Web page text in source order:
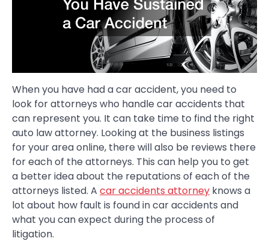
When you have had a car accident, you need to
look for attorneys who handle car accidents that
can represent you. It can take time to find the right
auto law attorney. Looking at the business listings
for your area online, there will also be reviews there
for each of the attorneys. This can help you to get
a better idea about the reputations of each of the
attorneys listed. A car accidents attorney knows a
lot about how fault is found in car accidents and
what you can expect during the process of
litigation.